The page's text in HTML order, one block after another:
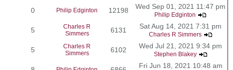
0 Philip Edginton 12198 Wed Sep 01, 2021 11:47 pm
Philip Edginton
5
Charles R
Simmers
6131 Sat Aug 14, 2021 7:31 pm
Charles R Simmers
5
Charles R
Simmers
6102 Wed Jul 21, 2021 9:34 pm
Stephen Blakey
Fri Jun 18, 2021 10:48 am